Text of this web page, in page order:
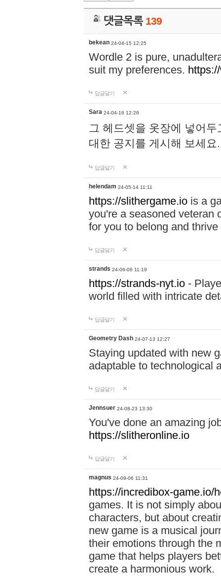
댓글목록 139
bekean 24-04-15 12:25
Wordle 2 is pure,
suit my preferences.
답글달기
Sara 24-04-16 12:26
그 헤드셋을 옷장에 넣어
대한 공지를 게시해 보세
답글달기
helendam 24-05-14 11:11
https://slithergame.io is a
you're a seasoned veteran
for you to belong and
답글달기
strands 24-06-06 11:19
https://strands-nyt.io -
world filled with intricate
답글달기
Geometry Dash 24-07-13 12:27
Staying updated with new
adaptable to technological
답글달기
Jennsuer 24-08-23 13:30
You've done an amazing
https://slitheronline.io
답글달기
magnus 24-09-06 11:31
https://incredibox-game.io/
games. It is not simply
characters, but about
new game is a musical
their emotions through the
game that helps players
create a harmonious work.